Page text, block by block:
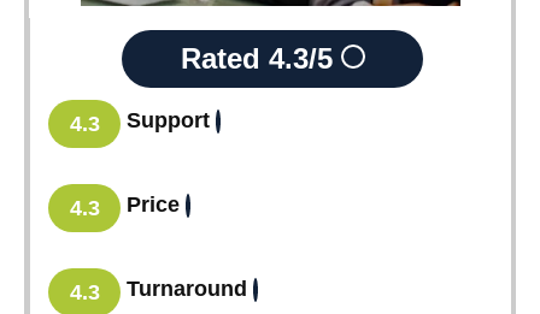
Rated 4.3/5
4.3 Support
4.3 Price
4.3 Turnaround